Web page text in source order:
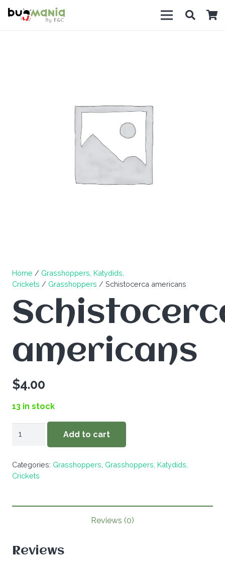
Home / Grasshoppers, Katydids,
Crickets / Grasshoppers / Schistocerca americans
americans
$4.00
13 in stock
americans
Add to cart
Categories: Grasshoppers Grasshoppers, Katydids,
Crickets
Reviews (0)
Reviews